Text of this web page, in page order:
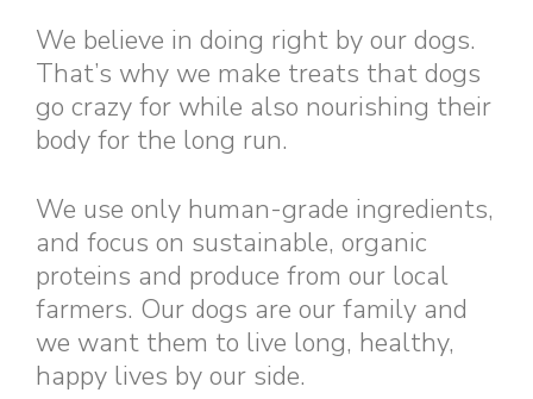
We believe in doing right by our dogs.
That’s why we make treats that dogs
go crazy for while also nourishing their
body for the long run.
We use only human-grade ingredients,
and focus on sustainable, organic
proteins and produce from our local
farmers. Our dogs are our family and
we want them to live long, healthy,
happy lives by our side.